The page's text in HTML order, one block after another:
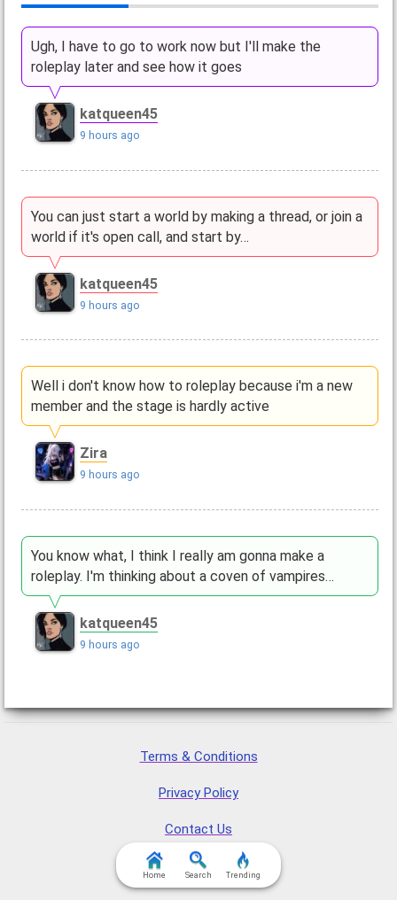
Ugh, I have to go to work now but I'll make the
roleplay later and see how it goes
katqueen45
9 hours ago
You can just start a world by making a thread, or join a
world if it's open call, and start by…
katqueen45
9 hours ago
Well i don't know how to roleplay because i'm a new
member and the stage is hardly active
Zira
9 hours ago
You know what, I think I really am gonna make a
roleplay. I'm thinking about a coven of vampires…
katqueen45
9 hours ago
Terms & Conditions
Privacy Policy
Contact Us
FAQ & Attributions
Home Search Trending